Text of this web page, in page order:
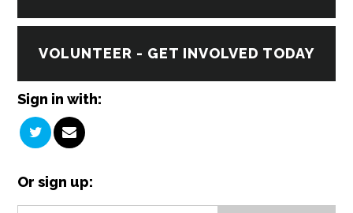
VOLUNTEER - GET INVOLVED TODAY
Sign in with:
Or sign up: